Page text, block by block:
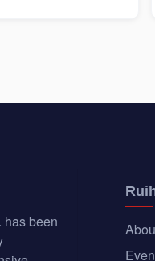
has been